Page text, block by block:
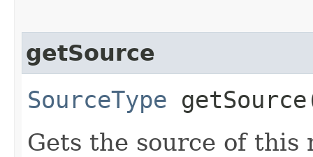
getSource
SourceType
Gets the source of